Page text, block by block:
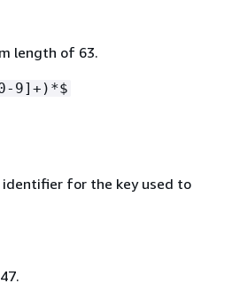
length of 63.
9]+)*$
identifier for the key used to